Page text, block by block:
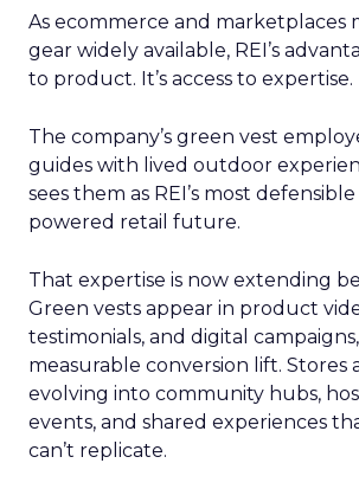
As ecommerce and marketplaces
gear widely available, REI’s
to product. It’s access to expertise.
The company’s green vest
guides with lived outdoor
sees them as REI’s most
powered retail future.
That expertise is now extending
Green vests appear in product
testimonials, and digital
measurable conversion lift. Stores
evolving into community hubs,
events, and shared experiences
can’t replicate.